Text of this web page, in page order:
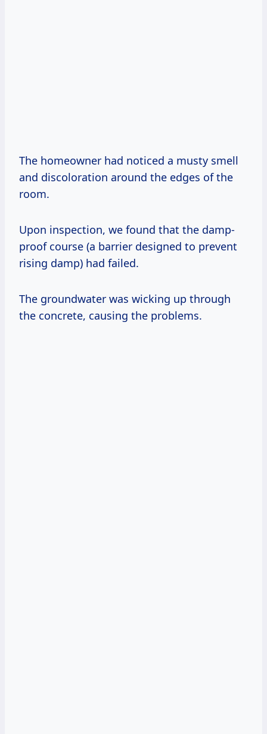
The homeowner had noticed a musty smell
and discoloration around the edges of the
room.
Upon inspection, we found that the damp-
proof course (a barrier designed to prevent
rising damp) had failed.
The groundwater was wicking up through
the concrete, causing the problems.